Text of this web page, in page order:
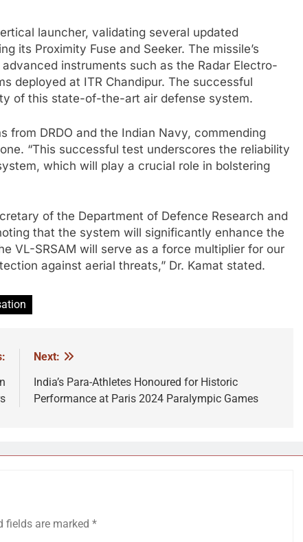
launcher, validating several updated
its Proximity Fuse and Seeker. The missile’s
instruments such as the Radar Electro-
deployed at ITR Chandipur. The successful
of this state-of-the-art air defense system.
from DRDO and the Indian Navy, commending
“This successful test underscores the reliability
which will play a crucial role in bolstering
of the Department of Defence Research and
that the system will significantly enhance the
VL-SRSAM will serve as a force multiplier for our
against aerial threats,” Dr. Kamat stated.
Next:
India’s Para-Athletes Honoured for Historic
Performance at Paris 2024 Paralympic Games
fields are marked *